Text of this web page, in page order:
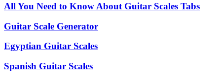
All You Need to Know About Guitar Scales Tabs
Guitar Scale Generator
Egyptian Guitar Scales
Spanish Guitar Scales